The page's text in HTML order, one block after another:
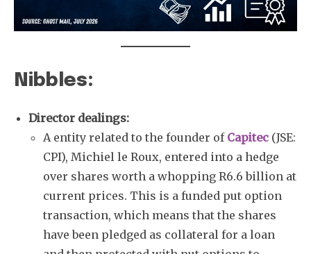
Nibbles:
Director dealings:
A entity related to the founder of Capitec (JSE:
CPI), Michiel le Roux, entered into a hedge
over shares worth a whopping R6.6 billion at
current prices. This is a funded put option
transaction, which means that the shares
have been pledged as collateral for a loan